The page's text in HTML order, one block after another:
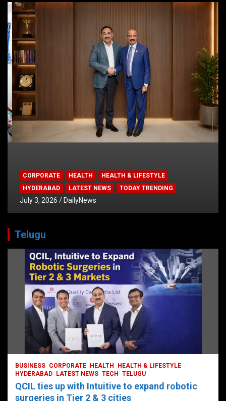
CORPORATE HEALTH
HEALTH & LIFESTYLE
HYDERABAD
LATEST NEWS TODAY TRENDING
July 3, 2026 DailyNews
Telugu
BUSINESS CORPORATE HEALTH
HEALTH & LIFESTYLE
HYDERABAD
LATEST NEWS TECH TELUGU
QCIL ties up with Intuitive to expand robotic
surgeries in Tier 2 & 3 cities